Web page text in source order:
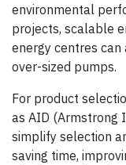
environmental
projects, scalable
energy centres
over-sized pumps.
For product
as AID (Armstrong
simplify selection
saving time,